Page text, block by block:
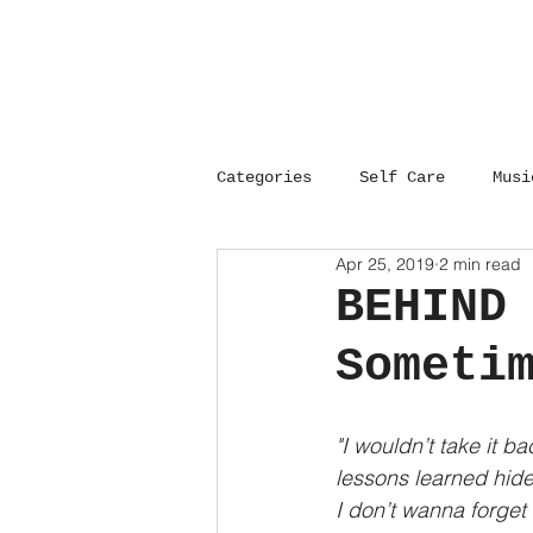
Categories Self Care
Open Heart
Empowerment Self Care
Apr 25, 2019 2 min read
"I wouldn’t take it
lessons learned
I don’t wanna forget